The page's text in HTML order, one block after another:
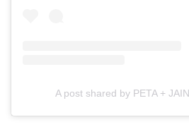
A post shared by PETA +